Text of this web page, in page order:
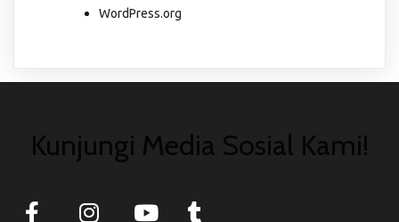
WordPress.org
Kunjungi Media Sosial Kami!